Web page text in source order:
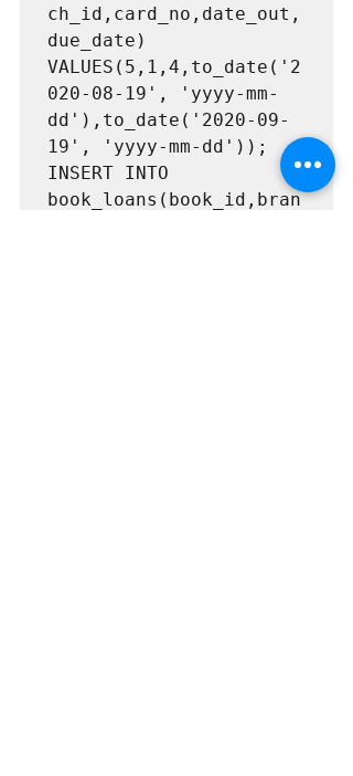
ch_id,card_no,date_out,
due_date)
VALUES(5,1,4,to_date('2
020-08-19', 'yyyy-mm-
dd'),to_date('2020-09-
19', 'yyyy-mm-dd'));
INSERT INTO
book_loans(book_id,bran